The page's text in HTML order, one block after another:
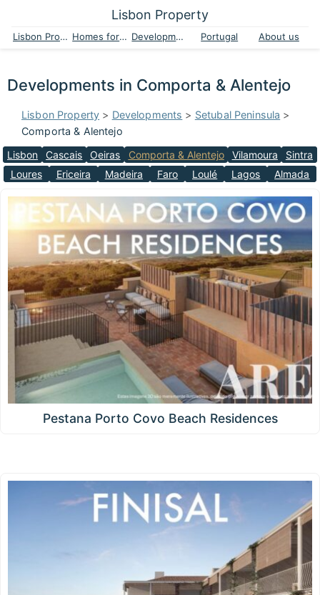
Lisbon Property
Lisbon Property Homes for sale Developments Portugal About us
Developments in Comporta & Alentejo
Lisbon Property > Developments > Setubal Peninsula >
Comporta & Alentejo
Lisbon
Cascais Oeiras Comporta & Alentejo Vilamoura
Sintra
Loures
Ericeira Madeira Faro Loulé Lagos Almada
Pestana Porto Covo Beach Residences